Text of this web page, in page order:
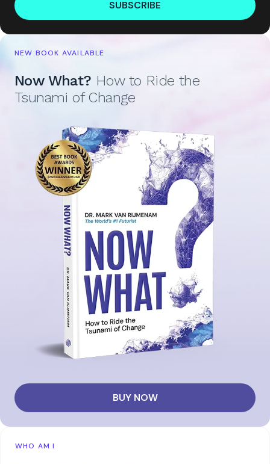
SUBSCRIBE
NEW BOOK AVAILABLE
Now What? How to Ride the
Tsunami of Change
BUY NOW
WHO AM I